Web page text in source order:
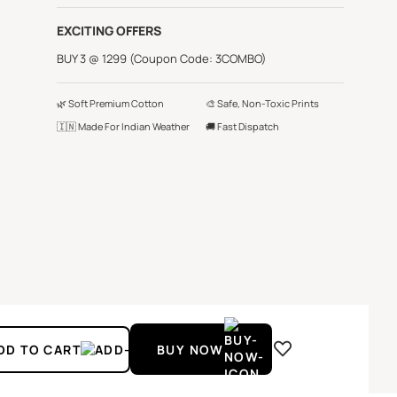
EXCITING OFFERS
BUY 3 @ 1299 (Coupon Code: 3COMBO)
🌿 Soft Premium Cotton
🎨 Safe, Non-Toxic Prints
🇮🇳 Made For Indian Weather
🚚 Fast Dispatch
TO CART BUY NOW